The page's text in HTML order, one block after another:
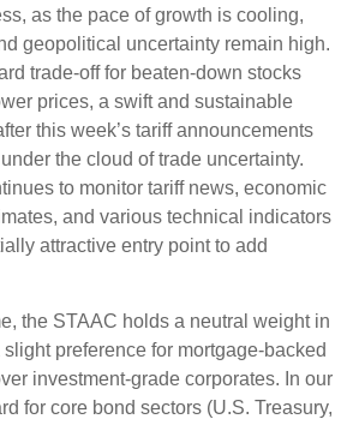
as the pace of growth is cooling,
geopolitical uncertainty remain high.
trade-off for beaten-down stocks
prices, a swift and sustainable
this week’s tariff announcements
the cloud of trade uncertainty.
to monitor tariff news, economic
and various technical indicators
attractive entry point to add
the STAAC holds a neutral weight in
preference for mortgage-backed
investment-grade corporates. In our
for core bond sectors (U.S. Treasury,